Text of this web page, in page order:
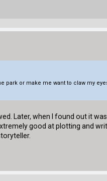
park or make me want to claw my
Later, when I found out it
good at plotting and